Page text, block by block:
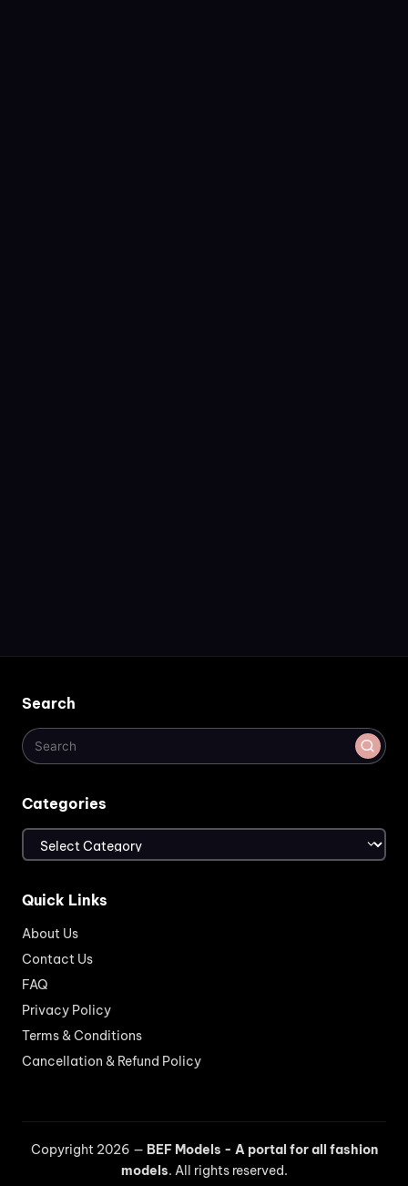
Search
Categories
Categories
Quick Links
About Us
Contact Us
FAQ
Privacy Policy
Terms & Conditions
Cancellation & Refund Policy
Copyright 2026 — BEF Models - A portal for all fashion
models. All rights reserved.